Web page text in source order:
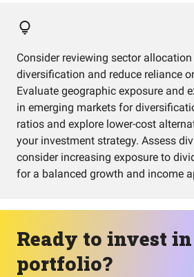
Consider reviewing sector
diversification and reduce reliance
Evaluate geographic exposure and
in emerging markets for
ratios and explore lower-cost
your investment strategy. Assess
consider increasing exposure to
for a balanced growth and income
Ready to invest
portfolio?